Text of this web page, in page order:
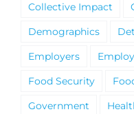
Collective Impact
Demographics
Employers
Food Security
Government